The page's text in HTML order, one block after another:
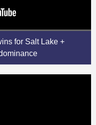
for Salt Lake +